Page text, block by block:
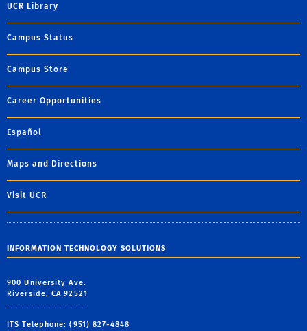
UCR Library
Campus Status
Campus Store
Career Opportunities
Español
Maps and Directions
Visit UCR
INFORMATION TECHNOLOGY SOLUTIONS
900 University Ave.
Riverside, CA 92521
ITS Telephone: (951) 827-4848